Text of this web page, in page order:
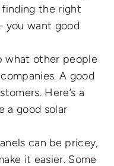
finding the right
you want good
what other people
A good
Here’s a
a good solar
can be pricey,
it easier. Some